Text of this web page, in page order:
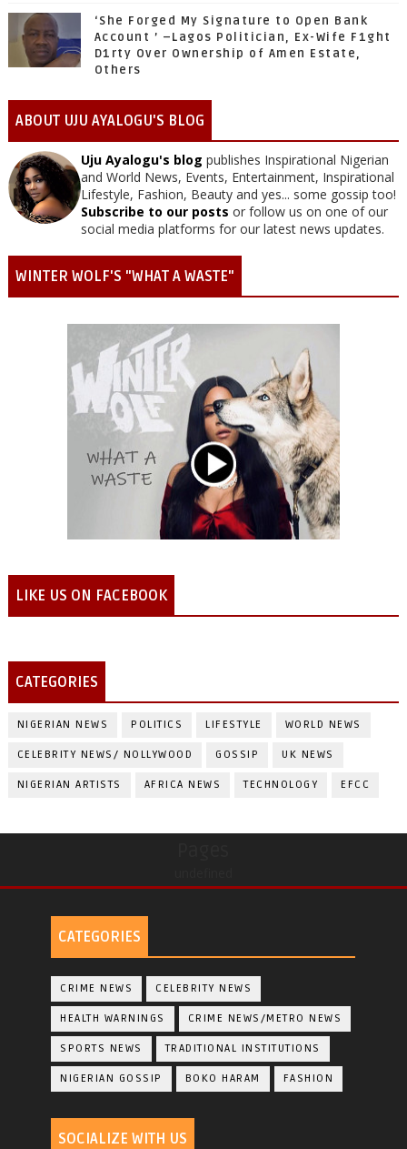
‘She Forged My Signature to Open Bank
Account ’ –Lagos Politician, Ex-Wife F1ght
D1rty Over Ownership of Amen Estate,
Others
ABOUT UJU AYALOGU'S BLOG
Uju Ayalogu's blog publishes Inspirational Nigerian
and World News, Events, Entertainment, Inspirational
Lifestyle, Fashion, Beauty and yes... some gossip too!
Subscribe to our posts or follow us on one of our
social media platforms for our latest news updates.
WINTER WOLF'S "WHAT A WASTE"
LIKE US ON FACEBOOK
CATEGORIES
NIGERIAN NEWS POLITICS LIFESTYLE WORLD NEWS
CELEBRITY NEWS/ NOLLYWOOD GOSSIP UK NEWS
NIGERIAN ARTISTS AFRICA NEWS TECHNOLOGY EFCC
CATEGORIES
CRIME NEWS CELEBRITY NEWS
HEALTH WARNINGS CRIME NEWS/METRO NEWS
SPORTS NEWS TRADITIONAL INSTITUTIONS
NIGERIAN GOSSIP BOKO HARAM FASHION
SOCIALIZE WITH US